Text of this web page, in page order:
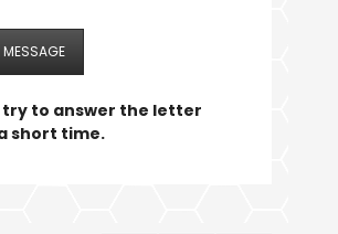
try to answer the letter
short time.